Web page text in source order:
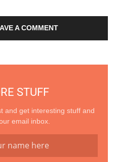
A COMMENT
STUFF
and get interesting stuff and
email inbox.